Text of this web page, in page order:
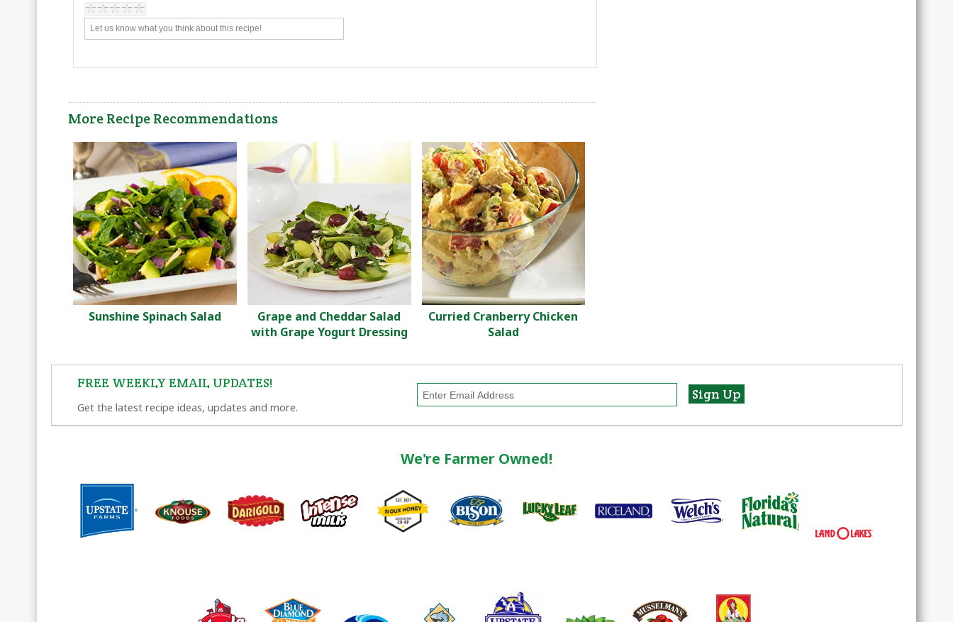
More Recipe Recommendations
Sunshine Spinach Salad
Grape and Cheddar Salad
with Grape Yogurt Dressing
Curried Cranberry Chicken
Salad
FREE WEEKLY EMAIL UPDATES!
Get the latest recipe ideas, updates and more.
We're Farmer Owned!